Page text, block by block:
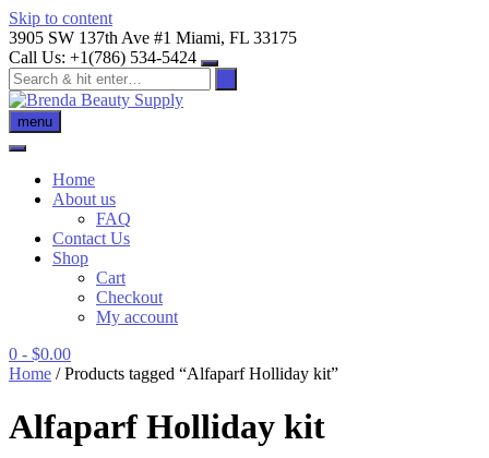
Skip to content
3905 SW 137th Ave #1 Miami, FL 33175
Call Us: +1(786) 534-5424
menu
Home
About us
FAQ
Contact Us
Shop
Cart
Checkout
My account
0 - $0.00
Home / Products tagged “Alfaparf Holliday kit”
Alfaparf Holliday kit